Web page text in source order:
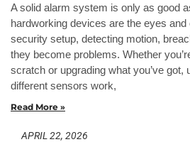
A solid alarm system is only as good
hardworking devices are the eyes
security setup, detecting motion,
they become problems. Whether
scratch or upgrading what you’ve got,
different sensors work,
Read More »
APRIL 22, 2026